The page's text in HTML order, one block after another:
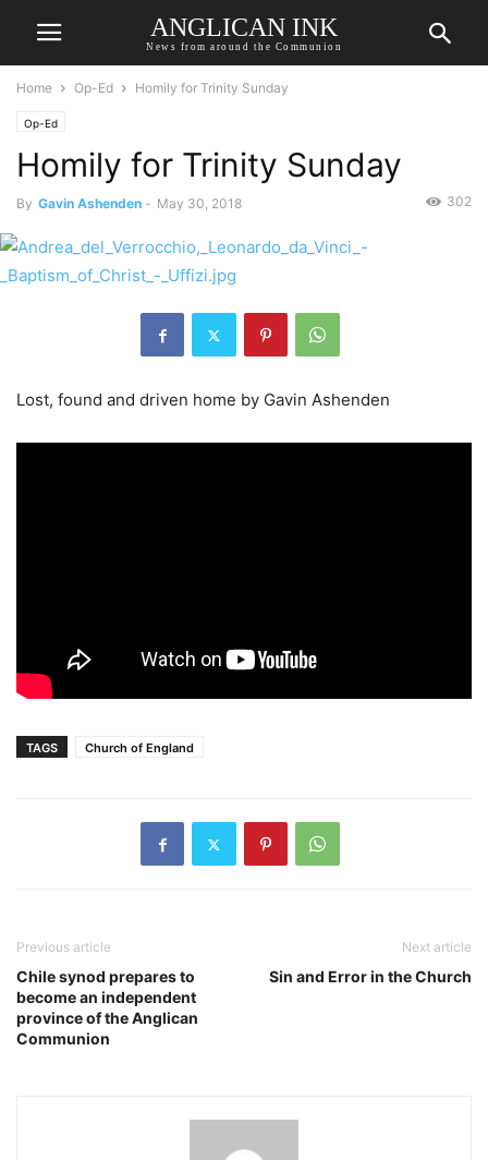
ANGLICAN INK
News from around the Communion
Home Op-Ed Homily for Trinity Sunday
Op-Ed
Homily for Trinity Sunday
By Gavin Ashenden - May 30, 2018 302
Lost, found and driven home by Gavin Ashenden
TAGS Church of England
Previous article
Chile synod prepares to
become an independent
province of the Anglican
Communion
Next article
Sin and Error in the Church